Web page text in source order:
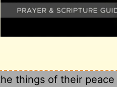
Commentary
30
Gedaliah to be
things of their